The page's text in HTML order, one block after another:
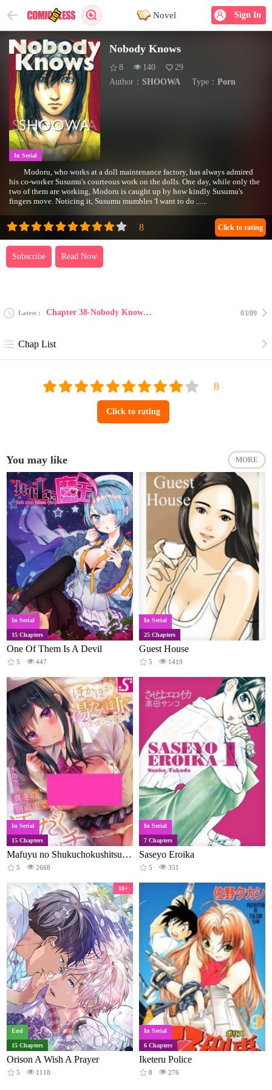
Sign In
Novel
In Serial
Nobody Knows
8 140
29
Author： SHOOWA Type： Porn
Modoru, who works at a doll maintenance factory, has always admired
his co-worker Susumu's courteous work on the dolls. One day, while only the
two of them are working, Modoru is caught up by how kindly Susumu's
fingers move. Noticing it, Susumu mumbles 'I want to do ......
Subscribe Read Now
Click to rating
Latest Chapter 38-Nobody Knows 27.3 03/09
Chap List
Click to rating
You may like MORE
In Serial
15 Chapters
One Of Them Is A Devil
5 447
In Serial
25 Chapters
Guest House
5 1419
In Serial
15 Chapters
Mafuyu no Shukuchokushitsu de Asedaku Etchi Hoka hoka Yutanpo JK ikaga desu ka
5 2668
In Serial
7 Chapters
Saseyo Eroika
5 351
18+
End
15 Chapters
Orison A Wish A Prayer
5 1118
In Serial
6 Chapters
Iketeru Police
8 276